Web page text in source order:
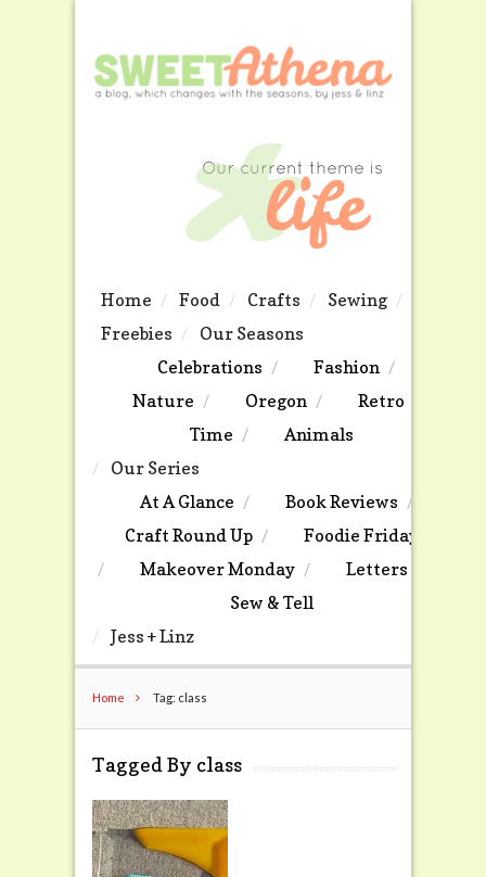
Home Food Crafts
Sewing
Freebies
Our Seasons
Celebrations
Fashion
Nature
Oregon
Retro
Time
Animals
Our Series
At A Glance
Book Reviews
Craft Round Up
Foodie Friday
Makeover Monday
Letters
Sew & Tell
Jess + Linz
Home Tag: class
Tagged By class